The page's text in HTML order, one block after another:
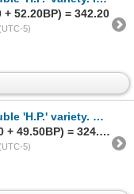
52.20BP) = 342.20
5)
Choice AU-55. A brilliant silver dollar.
Sold to w*******n for (275.00 + 49.50BP) = 324.50
5)